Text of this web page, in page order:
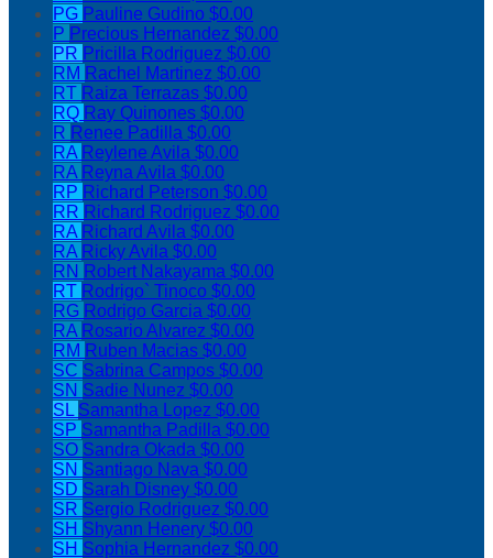
PG Pauline Gudino $0.00
P Precious Hernandez $0.00
PR Pricilla Rodriguez $0.00
RM Rachel Martinez $0.00
RT Raiza Terrazas $0.00
RQ Ray Quinones $0.00
R Renee Padilla $0.00
RA Reylene Avila $0.00
RA Reyna Avila $0.00
RP Richard Peterson $0.00
RR Richard Rodriguez $0.00
RA Richard Avila $0.00
RA Ricky Avila $0.00
RN Robert Nakayama $0.00
RT Rodrigo` Tinoco $0.00
RG Rodrigo Garcia $0.00
RA Rosario Alvarez $0.00
RM Ruben Macias $0.00
SC Sabrina Campos $0.00
SN Sadie Nunez $0.00
SL Samantha Lopez $0.00
SP Samantha Padilla $0.00
SO Sandra Okada $0.00
SN Santiago Nava $0.00
SD Sarah Disney $0.00
SR Sergio Rodriguez $0.00
SH Shyann Henery $0.00
SH Sophia Hernandez $0.00